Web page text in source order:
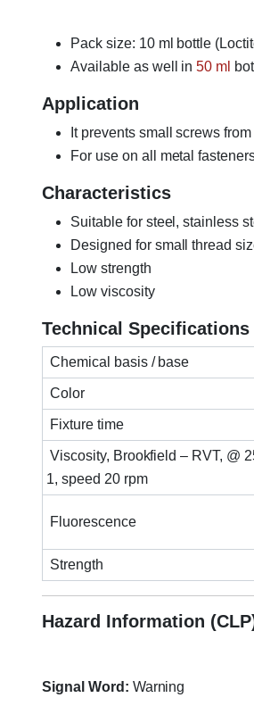
Pack size: 10 ml bottle
Available as well in50 ml
Application
It prevents small screws
For use on all metal
Characteristics
Suitable for steel, stainless
Designed for small thread
Low strength
Low viscosity
Technical Specifications
Chemical basis / base
Color
Fixture time
Viscosity, Brookfield – RVT, @
1, speed 20 rpm
Fluorescence
Strength
Hazard Information
Signal Word: Warning